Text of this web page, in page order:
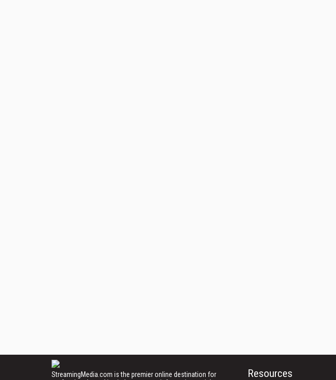
StreamingMedia.com is the premier online destination for
Resources